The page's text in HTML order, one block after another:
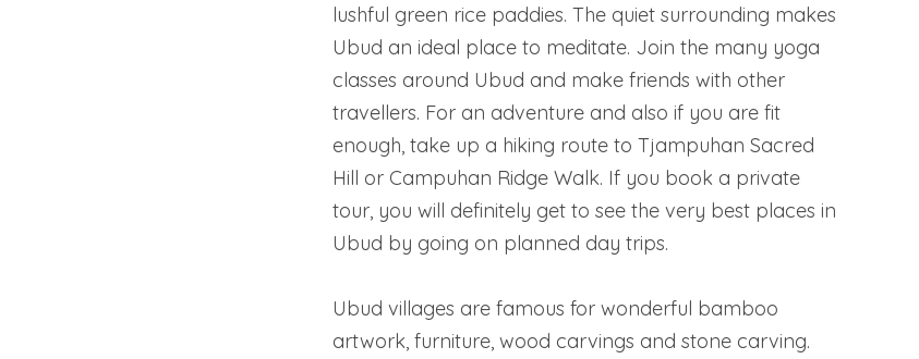
lushful green rice paddies. The quiet surrounding makes
Ubud an ideal place to meditate. Join the many yoga
classes around Ubud and make friends with other
travellers. For an adventure and also if you are fit
enough, take up a hiking route to Tjampuhan Sacred
Hill or Campuhan Ridge Walk. If you book a private
tour, you will definitely get to see the very best places in
Ubud by going on planned day trips.
Ubud villages are famous for wonderful bamboo
artwork, furniture, wood carvings and stone carving.